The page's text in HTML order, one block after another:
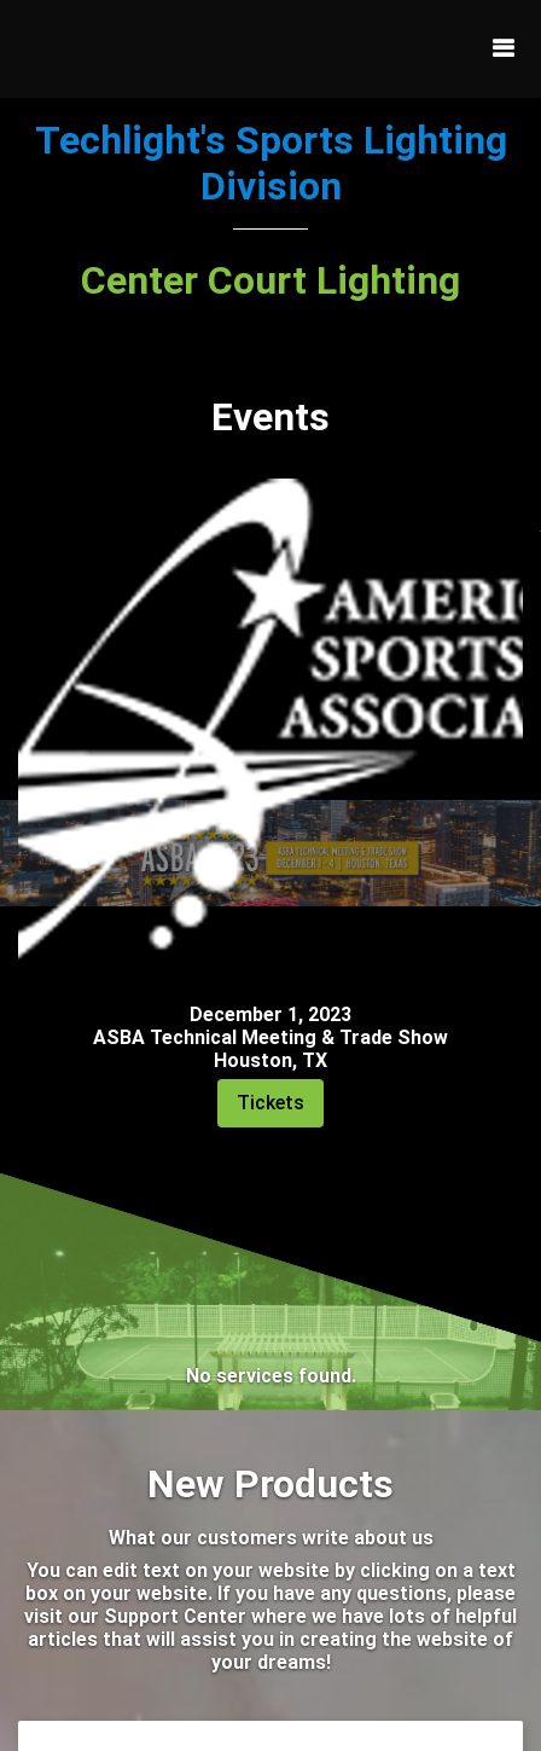
Techlight's Sports Lighting
Division
Center Court Lighting
Events
December 1, 2023
ASBA Technical Meeting & Trade Show
Houston, TX
Tickets
No services found.
New Products
What our customers write about us
You can edit text on your website by clicking on a text
box on your website. If you have any questions, please
visit our Support Center where we have lots of helpful
articles that will assist you in creating the website of
your dreams!